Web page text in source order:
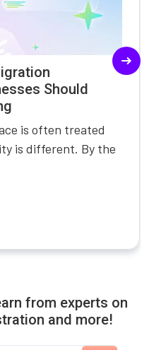
Should
is often treated
is different. By the
from experts on
and more!